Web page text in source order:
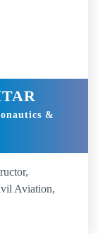
&
Aviation,